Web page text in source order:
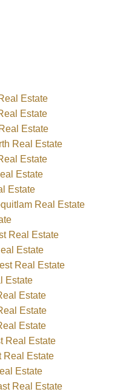
Estate
Estate
Estate
Real Estate
Estate
Estate
Estate
Real Estate
Real Estate
Estate
Real Estate
Estate
Estate
Estate
Estate
Real Estate
Real Estate
Estate
Real Estate